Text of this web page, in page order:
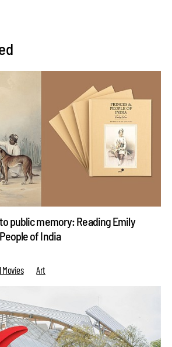
public memory: Reading Emily
of India
Movies
Art